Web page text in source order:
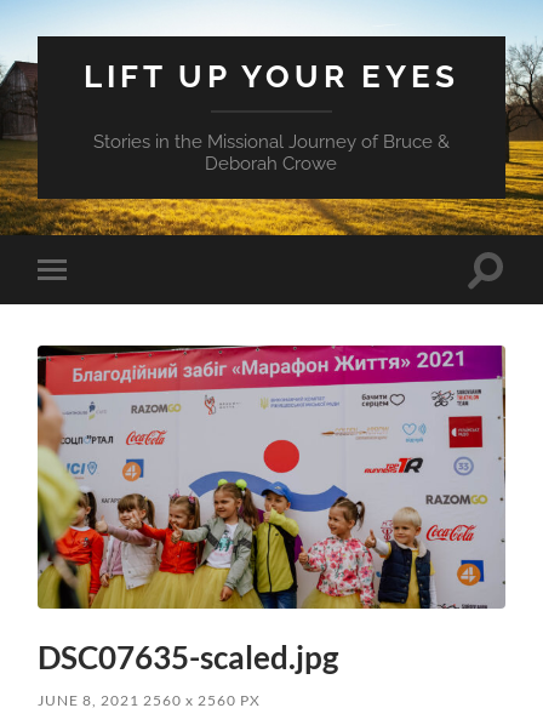
LIFT UP YOUR EYES
Stories in the Missional Journey of Bruce &
Deborah Crowe
Toggle
mobile
Toggle
DSC07635-scaled.jpg
JUNE 8, 2021 2560x 2560 PX